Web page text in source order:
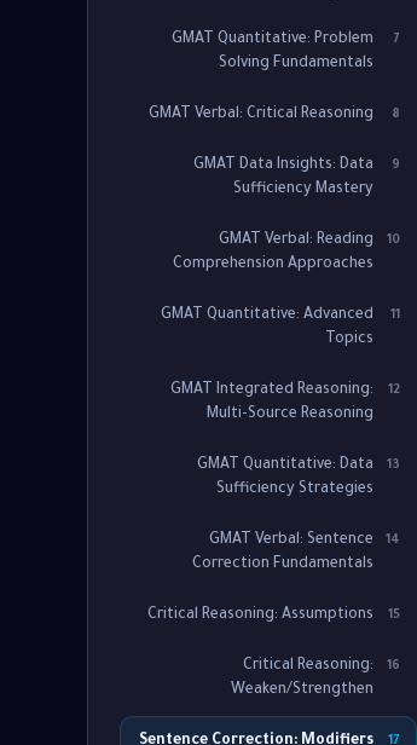
7
GMAT Quantitative: Problem
Solving Fundamentals
8
GMAT Verbal: Critical Reasoning
9
GMAT Data Insights: Data
Sufficiency Mastery
10
GMAT Verbal: Reading
Comprehension Approaches
11
GMAT Quantitative: Advanced
Topics
12
GMAT Integrated Reasoning:
Multi-Source Reasoning
13
GMAT Quantitative: Data
Sufficiency Strategies
14
GMAT Verbal: Sentence
Correction Fundamentals
15
Critical Reasoning: Assumptions
16
Critical Reasoning:
Weaken/Strengthen
17
Sentence Correction: Modifiers